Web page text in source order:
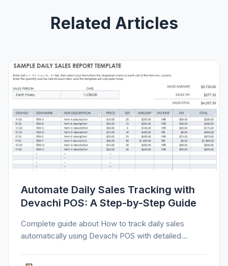
Related Articles
GENERAL
Automate Daily Sales Tracking with
Devachi POS: A Step-by-Step Guide
Complete guide about How to track daily sales
automatically using Devachi POS with detailed